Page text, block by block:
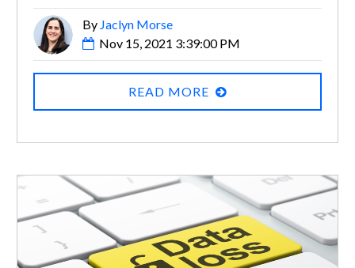
By Jaclyn Morse
Nov 15, 2021 3:39:00 PM
READ MORE